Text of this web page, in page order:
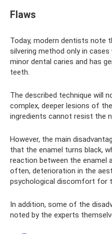
Flaws
Today, modern dentists
silvering method only in
minor dental caries and has
teeth.
The described technique will
complex, deeper lesions of
ingredients cannot resist the
However, the main
that the enamel turns black,
reaction between the enamel
often, deterioration in the
psychological discomfort for
In addition, some of the
noted by the experts